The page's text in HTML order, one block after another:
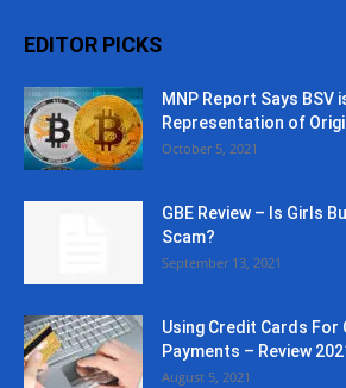
EDITOR PICKS
MNP Report Says BSV
Representation of
October 5, 2021
GBE Review – Is Girls
Scam?
September 13, 2021
Using Credit Cards For
Payments – Review
August 5, 2021